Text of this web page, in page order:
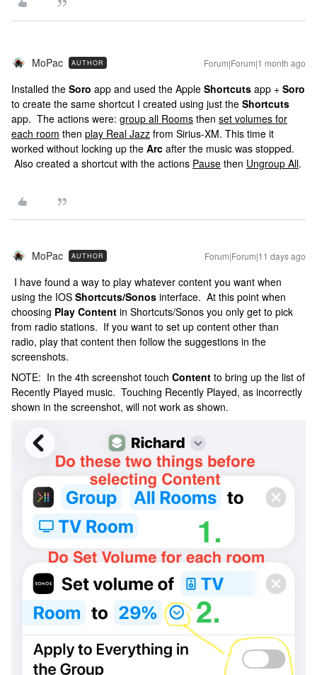
MoPac AUTHOR Forum|Forum|1 month ago
Installed the Soro app and used the Apple Shortcuts app + Soro
to create the same shortcut I created using just the Shortcuts
app. The actions were: group all Rooms then set volumes for
each room then play Real Jazz from Sirius-XM. This time it
worked without locking up the Arc after the music was stopped.
Also created a shortcut with the actions Pause then Ungroup All.
MoPac AUTHOR Forum|Forum|11 days ago
I have found a way to play whatever content you want when
using the IOS Shortcuts/Sonos interface. At this point when
choosing Play Content in Shortcuts/Sonos you only get to pick
from radio stations. If you want to set up content other than
radio, play that content then follow the suggestions in the
screenshots.
NOTE: In the 4th screenshot touch Content to bring up the list of
Recently Played music. Touching Recently Played, as incorrectly
shown in the screenshot, will not work as shown.